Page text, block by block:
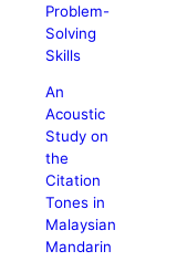
Problem-
Solving
Skills
An
Acoustic
Study on
the
Citation
Tones in
Malaysian
Mandarin